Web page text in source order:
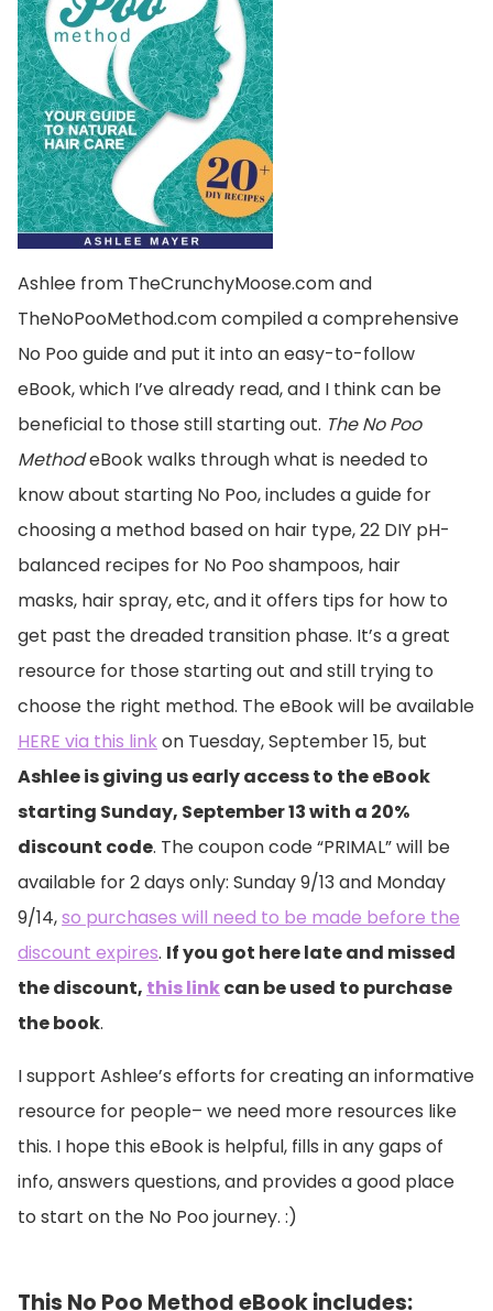
Ashlee from TheCrunchyMoose.com and
TheNoPooMethod.com compiled a comprehensive
No Poo guide and put it into an easy-to-follow
eBook, which I’ve already read, and I think can be
beneficial to those still starting out. The No Poo
MethodeBook walks through what is needed to
know about starting No Poo, includes a guide for
choosing a method based on hair type, 22 DIY pH-
balanced recipes for No Poo shampoos, hair
masks, hair spray, etc, and it offers tips for how to
get past the dreaded transition phase. It’s a great
resource for those starting out and still trying to
choose the right method. The eBook will be available
HERE via this linkon Tuesday, September 15, but
Ashlee is giving us early access to the eBook
starting Sunday, September 13 with a 20%
discount code. The coupon code “PRIMAL” will be
available for 2 days only: Sunday 9/13 and Monday
9/14,so purchases will need to be made before the
discount expires. If you got here late and missed
the discount, this linkcan be used to purchase
the book.
I support Ashlee’s efforts for creating an informative
resource for people– we need more resources like
this. I hope this eBook is helpful, fills in any gaps of
info, answers questions, and provides a good place
to start on the No Poo journey. :)
This No Poo Method eBook includes: